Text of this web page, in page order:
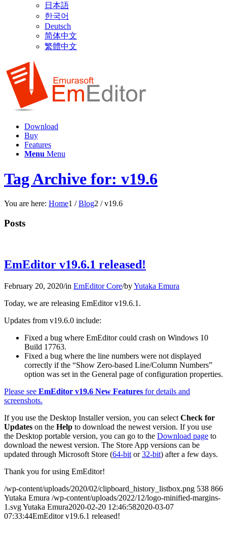
日本語
한국어
Deutsch
简体中文
繁體中文
Download
Buy
Features
Menu Menu
Tag Archive for: v19.6
You are here: Home1 / Blog2 / v19.6
Posts
EmEditor v19.6.1 released!
February 20, 2020/in EmEditor Core/byYutaka Emura
Today, we are releasing EmEditor v19.6.1.
Updates from v19.6.0 include:
Fixed a bug where EmEditor could crash on Windows 10
Build 17763.
Fixed a bug where the line numbers were not displayed
correctly if the “Show Zero-based Line/Column Numbers”
option was set in the General page of configuration properties.
Please see EmEditor v19.6 New Features for details and
screenshots.
If you use the Desktop Installer version, you can select Check for
Updates on the Help to download the newest version. If you use
the Desktop portable version, you can go to the Download page to
download the newest version. The Store App versions can be
updated through Microsoft Store (64-bit or32-bit) after a few days.
Thank you for using EmEditor!
/wp-content/uploads/2020/02/clipboard_history_listbox.png 538 866
Yutaka Emura /wp-content/uploads/2022/12/logo-minified-margins-
1.svgYutaka Emura2020-02-20 12:46:582020-03-07
07:33:44EmEditor v19.6.1 released!